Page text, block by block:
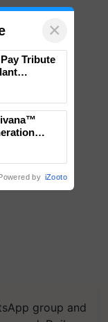
group and
×
Tribute
by iZooto